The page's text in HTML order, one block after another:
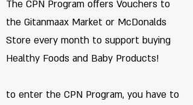
The CPN Program offers Vouchers to
the Gitanmaax Market or McDonalds
Store every month to support buying
Healthy Foods and Baby Products!
to enter the CPN Program, you have to